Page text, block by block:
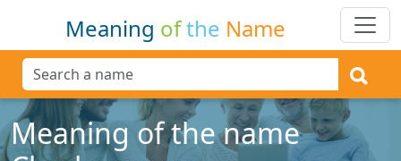
Meaning ofthe Name
Meaning of the name